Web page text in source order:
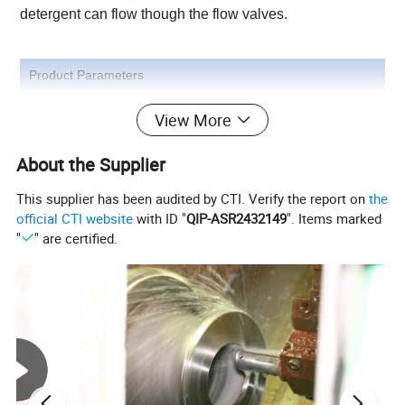
detergent can flow though the flow valves.
Product Parameters
Product Photos
View More
About the Supplier
This supplier has been audited by CTI. Verify the report onthe
official CTI website with ID "QIP-ASR2432149". Items marked
"
" are certified.